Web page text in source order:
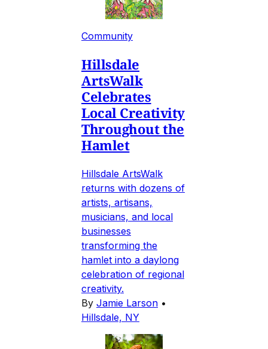
Community
Hillsdale
ArtsWalk
Celebrates
Local Creativity
Throughout the
Hamlet
Hillsdale ArtsWalk
returns with dozens of
artists, artisans,
musicians, and local
businesses
transforming the
hamlet into a daylong
celebration of regional
creativity.
By Jamie Larson •
Hillsdale, NY